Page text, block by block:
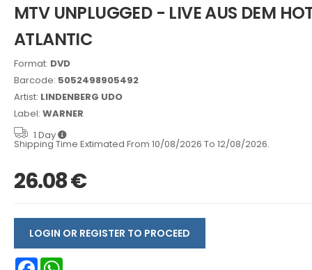
MTV UNPLUGGED - LIVE AUS DEM
ATLANTIC
Format: DVD
Barcode: 5052498905492
Artist: LINDENBERG UDO
Label: WARNER
1 Day
Shipping Time Extimated From 10/08/2026 To 12/08/2026.
26.08 €
LOGIN OR REGISTER TO PROCEED
Facebook